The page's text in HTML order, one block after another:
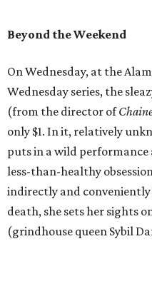
Beyond the Weekend
On Wednesday, at the
Wednesday series, the
(from the director of
only $1. In it, relatively
puts in a wild
less-than-healthy
indirectly and
death, she sets her sights
(grindhouse queen Sybil